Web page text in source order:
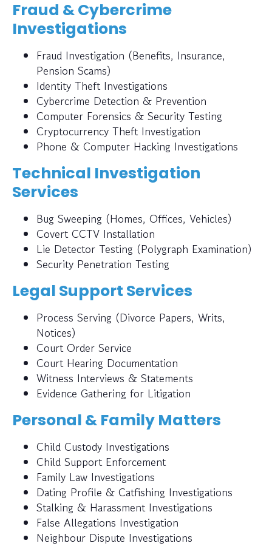
Fraud & Cybercrime
Investigations
Fraud Investigation (Benefits, Insurance,
Pension Scams)
Identity Theft Investigations
Cybercrime Detection & Prevention
Computer Forensics & Security Testing
Cryptocurrency Theft Investigation
Phone & Computer Hacking Investigations
Technical Investigation
Services
Bug Sweeping (Homes, Offices, Vehicles)
Covert CCTV Installation
Lie Detector Testing (Polygraph Examination)
Security Penetration Testing
Legal Support Services
Process Serving (Divorce Papers, Writs,
Notices)
Court Order Service
Court Hearing Documentation
Witness Interviews & Statements
Evidence Gathering for Litigation
Personal & Family Matters
Child Custody Investigations
Child Support Enforcement
Family Law Investigations
Dating Profile & Catfishing Investigations
Stalking & Harassment Investigations
False Allegations Investigation
Neighbour Dispute Investigations